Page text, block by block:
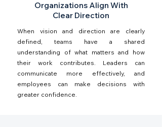
Organizations Align With
Clear Direction
When vision and direction are clearly
defined, teams have a shared
understanding of what matters and how
their work contributes. Leaders can
communicate more effectively, and
employees can make decisions with
greater confidence.